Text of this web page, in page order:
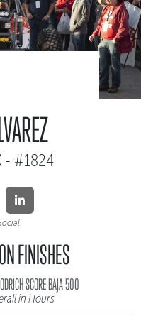
- #1824
FINISHES
SCORE BAJA 500
in Hours